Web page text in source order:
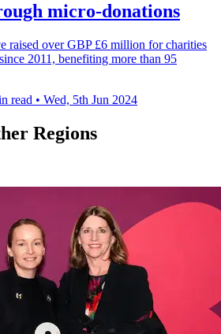
micro-donations
raised over GBP £6 million for charities
2011, benefiting more than 95
read • Wed, 5th Jun 2024
Regions